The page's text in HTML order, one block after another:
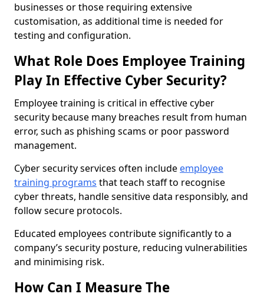
businesses or those requiring extensive
customisation, as additional time is needed for
testing and configuration.
What Role Does Employee Training
Play In Effective Cyber Security?
Employee training is critical in effective cyber
security because many breaches result from human
error, such as phishing scams or poor password
management.
Cyber security services often include employee
training programs that teach staff to recognise
cyber threats, handle sensitive data responsibly, and
follow secure protocols.
Educated employees contribute significantly to a
company’s security posture, reducing vulnerabilities
and minimising risk.
How Can I Measure The